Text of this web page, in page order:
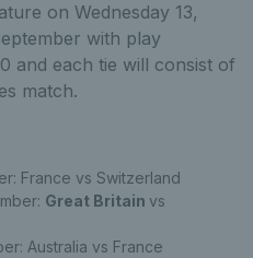
on Wednesday 13,
with play
and each tie will consist of
match.
France vs Switzerland
Great Britain vs
Australia vs France